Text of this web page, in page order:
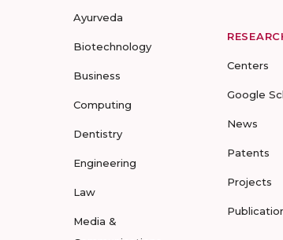
Ayurveda
Biotechnology
Business
Computing
Dentistry
Engineering
Law
Media &
Centers
Google
News
Patents
Projects